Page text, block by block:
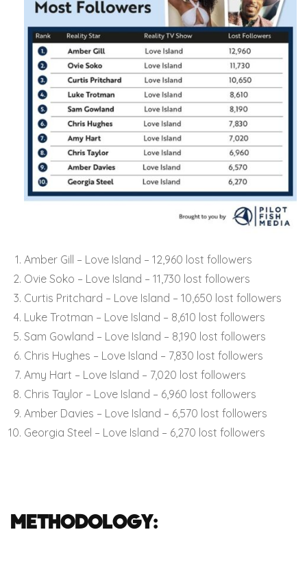
Amber Gill – Love Island – 12,960 lost followers
Ovie Soko – Love Island – 11,730 lost followers
Curtis Pritchard – Love Island – 10,650 lost followers
Luke Trotman – Love Island – 8,610 lost followers
Sam Gowland – Love Island – 8,190 lost followers
Chris Hughes – Love Island – 7,830 lost followers
Amy Hart – Love Island – 7,020 lost followers
Chris Taylor – Love Island – 6,960 lost followers
Amber Davies – Love Island – 6,570 lost followers
Georgia Steel – Love Island – 6,270 lost followers
Methodology: